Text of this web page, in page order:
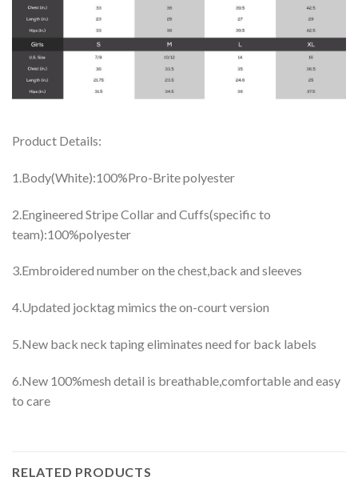
Product Details:
1.Body(White):100%Pro-Brite polyester
2.Engineered Stripe Collar and Cuffs(specific to
team):100%polyester
3.Embroidered number on the chest,back and sleeves
4.Updated jocktag mimics the on-court version
5.New back neck taping eliminates need for back labels
6.New 100%mesh detail is breathable,comfortable and easy
to care
RELATED PRODUCTS